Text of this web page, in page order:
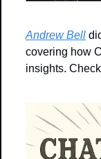
Andrew Bell
covering how
insights.